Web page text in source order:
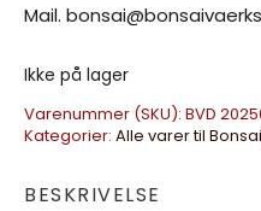
Mail.
Ikke på lager
Varenummer (SKU): BVD
Kategorier: Alle varer til Bonsai
BESKRIVELSE